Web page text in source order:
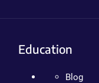
Education
Blog